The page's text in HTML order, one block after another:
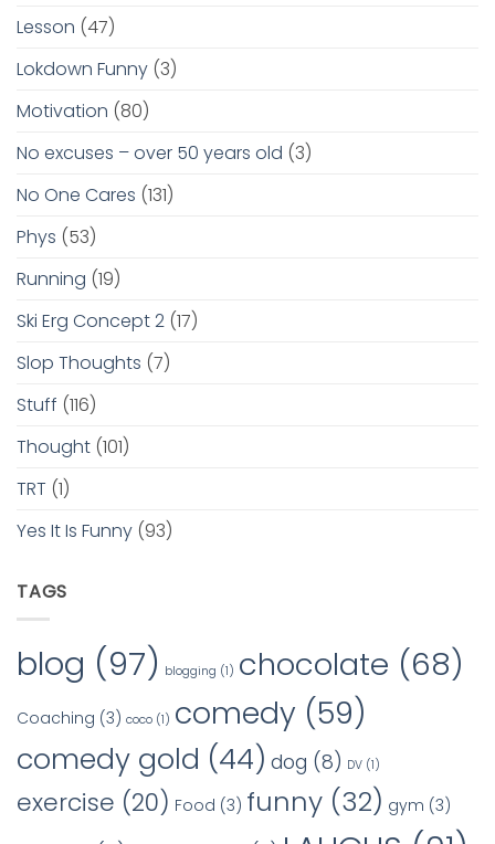
Lesson (47)
Lokdown Funny (3)
Motivation (80)
No excuses – over 50 years old (3)
No One Cares (131)
Phys (53)
Running (19)
Ski Erg Concept 2 (17)
Slop Thoughts (7)
Stuff (116)
Thought (101)
TRT (1)
Yes It Is Funny (93)
TAGS
blog (97) blogging (1) chocolate (68)
Coaching (3) coco (1) comedy (59)
comedy gold (44) dog (8) DV (1)
exercise (20) Food (3) funny (32) gym (3)